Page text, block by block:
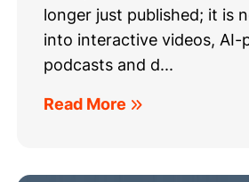
longer just published; it is
into interactive videos, AI-
podcasts and d...
Read More